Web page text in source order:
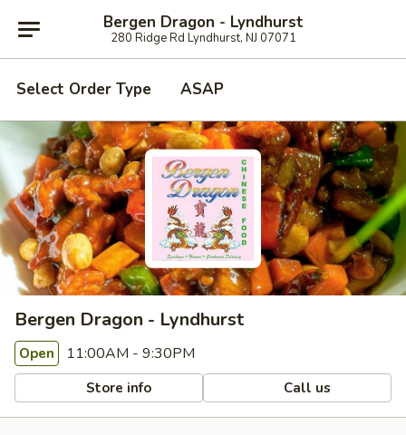
Bergen Dragon - Lyndhurst
280 Ridge Rd Lyndhurst, NJ 07071
Select Order Type ASAP
Bergen Dragon - Lyndhurst
Open 11:00AM - 9:30PM
Store info Call us